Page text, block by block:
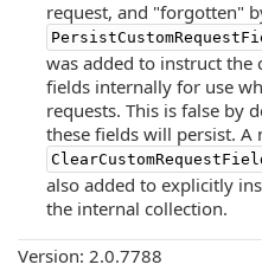
request, and "forgotten"
was added to instruct the
fields internally for use
requests. This is false by
these fields will persist. A
also added to explicitly
the internal collection.
Version: 2.0.7788